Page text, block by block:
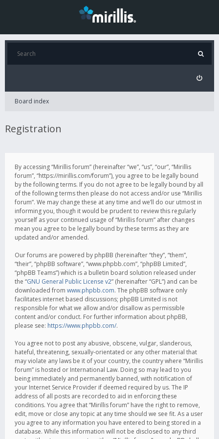
Board index
Registration
By accessing “Mirillis forum” (hereinafter “we”, “us”, “our”, “Mirillis
forum”, “https://mirillis.com/forum”), you agree to be legally bound
by the following terms. If you do not agree to be legally bound by all
of the following terms then please do not access and/or use “Mirillis
forum”. We may change these at any time and we’ll do our utmost in
informing you, though it would be prudent to review this regularly
yourself as your continued usage of “Mirillis forum” after changes
mean you agree to be legally bound by these terms as they are
updated and/or amended.
Our forums are powered by phpBB (hereinafter “they”, “them”,
“their”, “phpBB software”, “www.phpbb.com”, “phpBB Limited”,
“phpBB Teams”) which is a bulletin board solution released under
the “GNU General Public License v2” (hereinafter “GPL”) and can be
downloaded from www.phpbb.com. The phpBB software only
facilitates internet based discussions; phpBB Limited is not
responsible for what we allow and/or disallow as permissible
content and/or conduct. For further information about phpBB,
please see: https://www.phpbb.com/.
You agree not to post any abusive, obscene, vulgar, slanderous,
hateful, threatening, sexually-orientated or any other material that
may violate any laws be it of your country, the country where “Mirillis
forum” is hosted or International Law. Doing so may lead to you
being immediately and permanently banned, with notification of
your Internet Service Provider if deemed required by us. The IP
address of all posts are recorded to aid in enforcing these
conditions. You agree that “Mirillis forum” have the right to remove,
edit, move or close any topic at any time should we see fit. As a user
you agree to any information you have entered to being stored in a
database. While this information will not be disclosed to any third